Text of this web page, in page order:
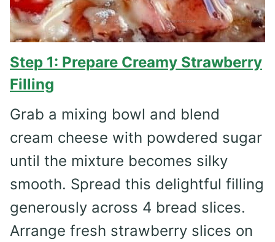
Step 1: Prepare Creamy Strawberry
Filling
Grab a mixing bowl and blend
cream cheese with powdered sugar
until the mixture becomes silky
smooth. Spread this delightful filling
generously across 4 bread slices.
Arrange fresh strawberry slices on